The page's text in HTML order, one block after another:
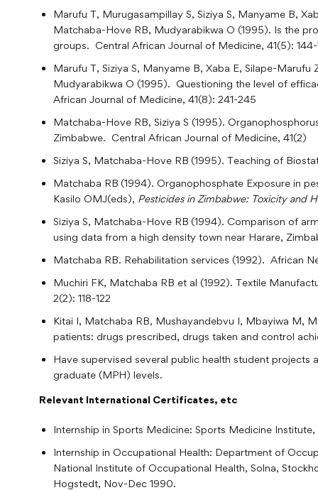
Marufu T, Murugasampillay S, Siziya S, Manyame B,
Matchaba-Hove RB, Mudyarabikwa O (1995). Is the
groups. Central African Journal of Medicine, 41(5): 144-
Marufu T, Siziya S, Manyame B, Xaba E, Silape-
Mudyarabikwa O (1995). Questioning the level of
African Journal of Medicine, 41(8): 241-245
Matchaba-Hove RB, Siziya S (1995).
Zimbabwe. Central African Journal of Medicine, 41(2)
Siziya S, Matchaba-Hove RB (1995). Teaching of
Matchaba RB (1994). Organophosphate Exposure in
Kasilo OMJ(eds), Pesticides in Zimbabwe: Toxicity and
Siziya S, Matchaba-Hove RB (1994). Comparison of
using data from a high density town near Harare,
Matchaba RB. Rehabilitation services (1992). African
Muchiri FK, Matchaba RB et al (1992). Textile
2(2): 118-122
Kitai I, Matchaba RB, Mushayandebvu I, Mbayiwa M,
patients: drugs prescribed, drugs taken and control
Have supervised several public health student
graduate (MPH) levels.
Relevant International Certificates, etc
Internship in Sports Medicine: Sports Medicine
Internship in Occupational Health: Department of
National Institute of Occupational Health, Solna,
Hogstedt, Nov-Dec 1990.